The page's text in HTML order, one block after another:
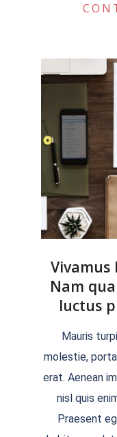
Nam
luctus
Mauris
molestie,
erat. Aenean
nisl quis
Praesent